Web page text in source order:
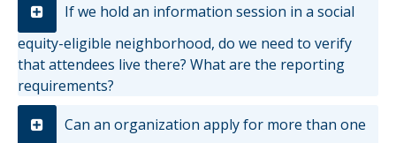
If we hold an information session in a social
equity-eligible neighborhood, do we need to verify
that attendees live there? What are the reporting
requirements?
Can an organization apply for more than one